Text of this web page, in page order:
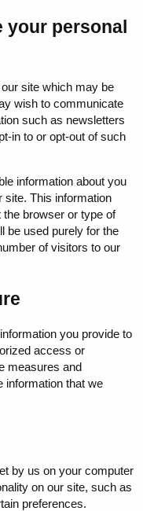
your personal
site which may be
wish to communicate
such as newsletters
in to or opt-out of such
information about you
site. This information
browser or type of
be used purely for the
of visitors to our
you provide to
access or
measures and
information that we
by us on your computer
on our site, such as
preferences.